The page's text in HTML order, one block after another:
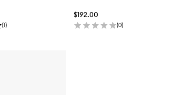
(1)
$192.00
(0)